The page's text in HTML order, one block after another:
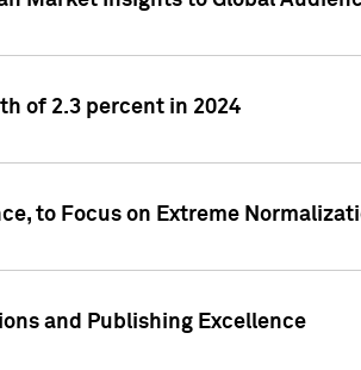
of 2.3 percent in 2024
to Focus on Extreme
and Publishing Excellence